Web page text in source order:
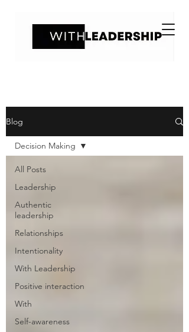
Blog
All Posts
Leadership
Authentic
leadership
Relationships
Intentionality
With Leadership
Positive interaction
With
Self-awareness
Decision Making